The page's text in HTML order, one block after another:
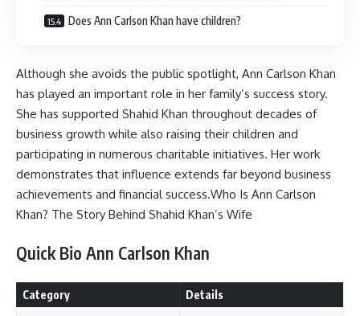
Does Ann Carlson Khan have children?
Although she avoids the public spotlight, Ann Carlson Khan
has played an important role in her family’s success story.
She has supported Shahid Khan throughout decades of
business growth while also raising their children and
participating in numerous charitable initiatives. Her work
demonstrates that influence extends far beyond business
achievements and financial success.Who Is Ann Carlson
Khan? The Story Behind Shahid Khan’s Wife
Quick Bio Ann Carlson Khan
Category Details